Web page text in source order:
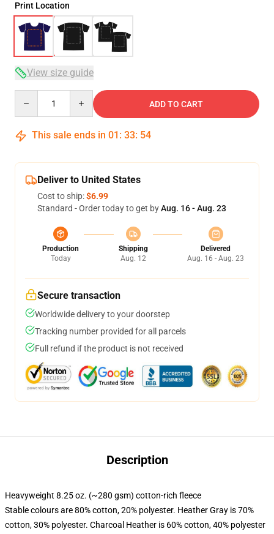
Print Location
View size guide
ADD TO CART
This sale ends in 01 : 33: 54
Deliver to United States
Cost to ship:$6.99
Standard - Order today to get byAug. 16 - Aug. 23
Production
Today
Shipping
Aug. 12
Delivered
Aug. 16 - Aug. 23
Secure transaction
Worldwide delivery to your doorstep
Tracking number provided for all parcels
Full refund if the product is not received
Description
Heavyweight 8.25 oz. (~280 gsm) cotton-rich fleece
Stable colours are 80% cotton, 20% polyester. Heather Gray is 70%
cotton, 30% polyester. Charcoal Heather is 60% cotton, 40% polyester